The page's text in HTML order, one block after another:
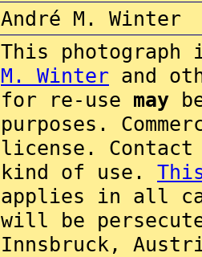
André M. Winter
This
M. Winter and
for re-use may
purposes.
license.
kind of use.
applies in all
will be
Innsbruck,